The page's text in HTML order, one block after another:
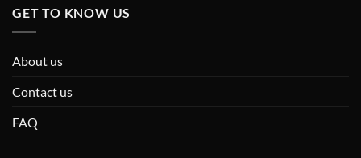
GET TO KNOW US
About us
Contact us
FAQ